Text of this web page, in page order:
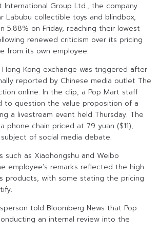
International Group Ltd., the company
Labubu collectible toys and blindbox,
5.88% on Friday, reaching their lowest
renewed criticism over its pricing
from its own employee.
Kong exchange was triggered after
reported by Chinese media outlet The
online. In the clip, a Pop Mart staff
to question the value proposition of a
a livestream event held Thursday. The
phone chain priced at 79 yuan ($11),
of social media debate.
such as Xiaohongshu and Weibo
employee’s remarks reflected the high
products, with some stating the pricing
told Bloomberg News that Pop
an internal review into the